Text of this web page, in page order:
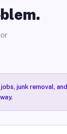
junk removal, and